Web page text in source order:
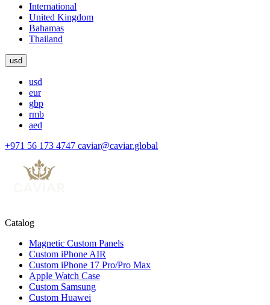
International
United Kingdom
Bahamas
Thailand
usd
usd
eur
gbp
rmb
aed
+971 56 173 4747 caviar@caviar.global
Catalog
Magnetic Custom Panels
Custom iPhone AIR
Custom iPhone 17 Pro/Pro Max
Apple Watch Case
Custom Samsung
Custom Huawei